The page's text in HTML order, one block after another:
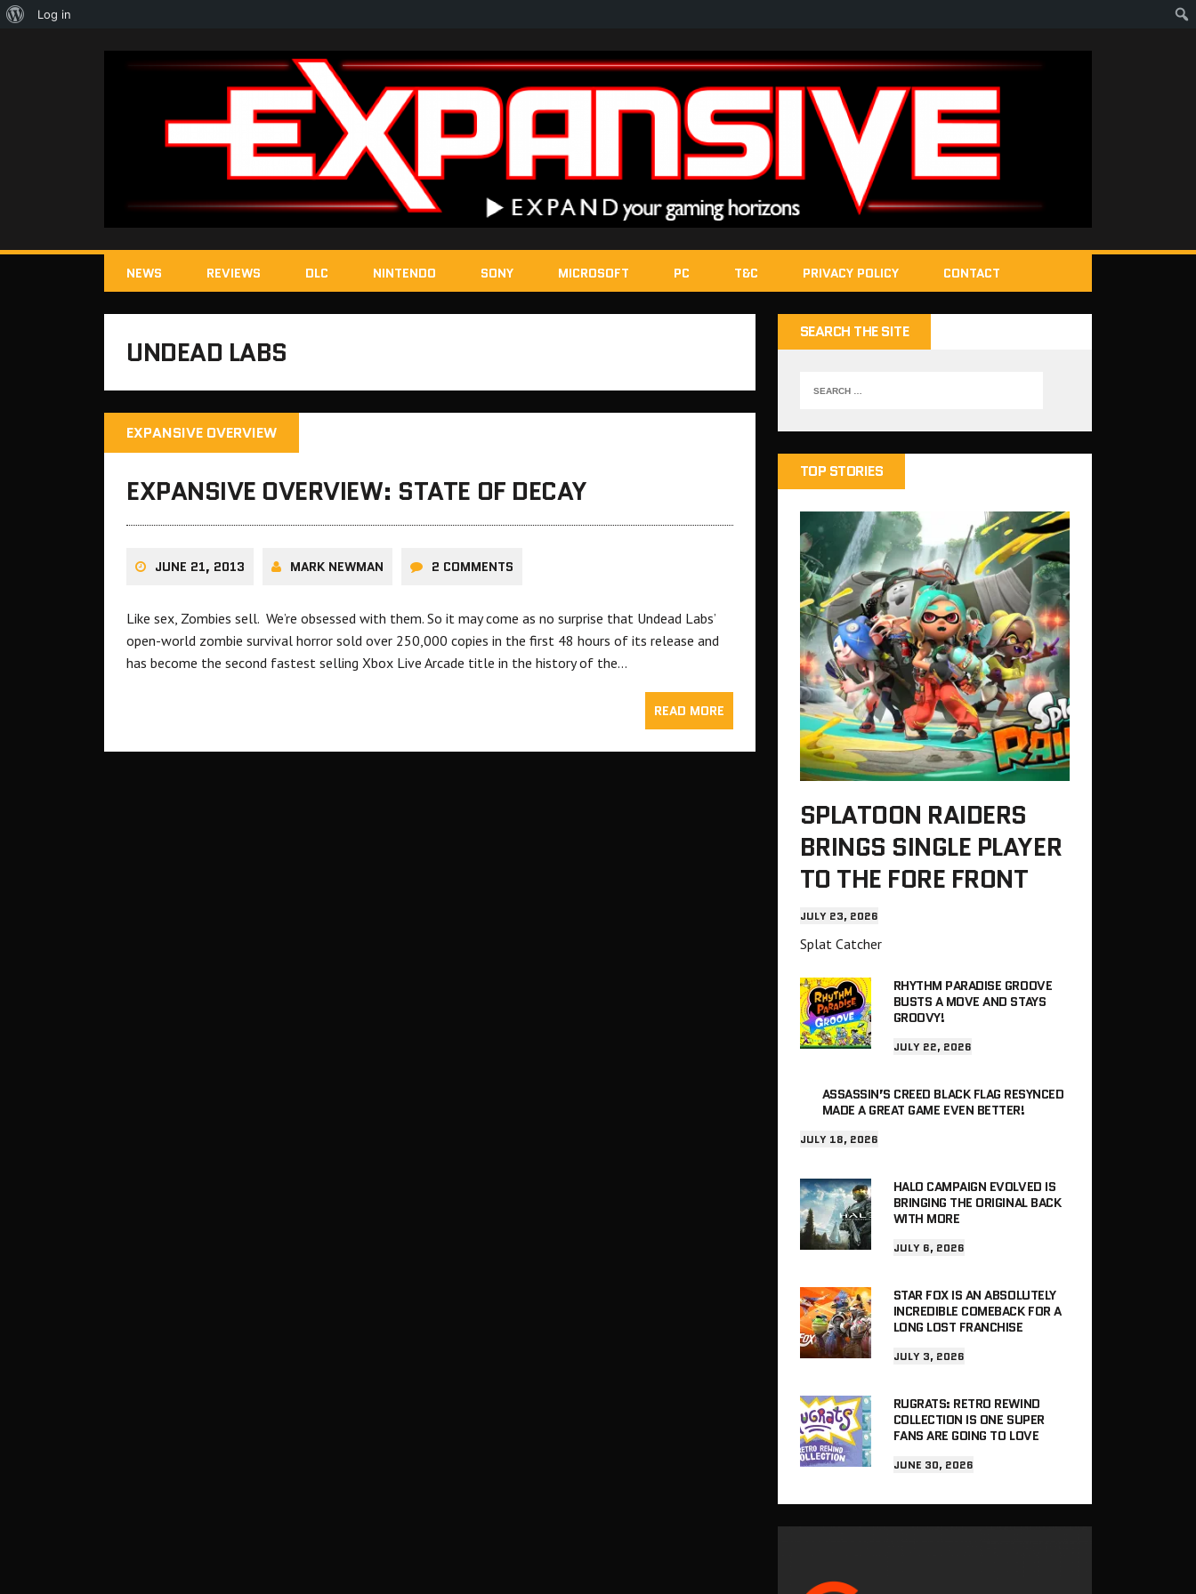
NEWS REVIEWS DLC NINTENDO SONY MICROSOFT PC T&C PRIVACY POLICY CONTACT
UNDEAD LABS
EXPANSIVE OVERVIEW
EXPANSIVE OVERVIEW: STATE OF DECAY
JUNE 21, 2013 MARK NEWMAN 2 COMMENTS
Like sex, Zombies sell. We’re obsessed with them. So it may come as no surprise that Undead Labs’
open-world zombie survival horror sold over 250,000 copies in the first 48 hours of its release and
has become the second fastest selling Xbox Live Arcade title in the history of the…
READ MORE
SEARCH THE SITE
TOP STORIES
SPLATOON RAIDERS
BRINGS SINGLE PLAYER
TO THE FORE FRONT
JULY 23, 2026
Splat Catcher
RHYTHM PARADISE GROOVE
BUSTS A MOVE AND STAYS
GROOVY!
JULY 22, 2026
ASSASSIN’S CREED BLACK FLAG RESYNCED
MADE A GREAT GAME EVEN BETTER!
JULY 18, 2026
HALO CAMPAIGN EVOLVED IS
BRINGING THE ORIGINAL BACK
WITH MORE
JULY 6, 2026
STAR FOX IS AN ABSOLUTELY
INCREDIBLE COMEBACK FOR A
LONG LOST FRANCHISE
JULY 3, 2026
RUGRATS: RETRO REWIND
COLLECTION IS ONE SUPER
FANS ARE GOING TO LOVE
JUNE 30, 2026
About
Log in